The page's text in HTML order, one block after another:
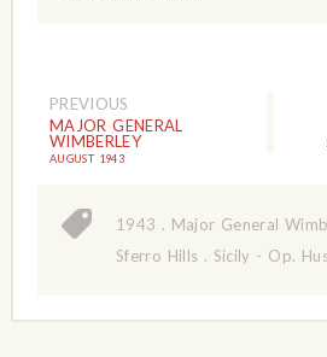
PREVIOUS
MAJOR GENERAL
WIMBERLEY
AUGUST 1943
1943 . Major General
Sferro Hills . Sicily - Op.